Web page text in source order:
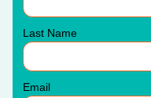
Last Name
Email